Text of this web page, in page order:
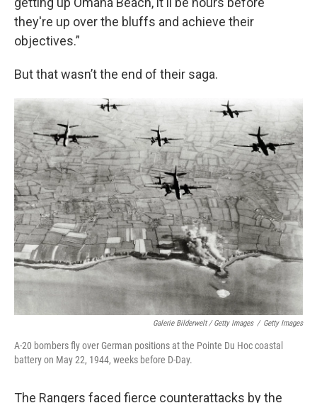
they're up over the bluffs and achieve their
objectives.”
But that wasn’t the end of their saga.
Galerie Bilderwelt / Getty Images / Getty Images
A-20 bombers fly over German positions at the Pointe Du Hoc coastal
battery on May 22, 1944, weeks before D-Day.
The Rangers faced fierce counterattacks by the